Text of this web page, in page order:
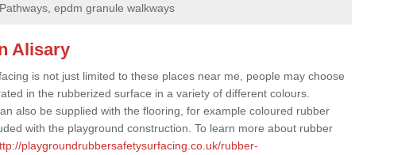
epdm granule walkways
Alisary
is not just limited to these places near me, people may choose
in the rubberized surface in a variety of different colours.
also be supplied with the flooring, for example coloured rubber
with the playground construction. To learn more about rubber
playgroundrubbersafetysurfacing.co.uk/rubber-